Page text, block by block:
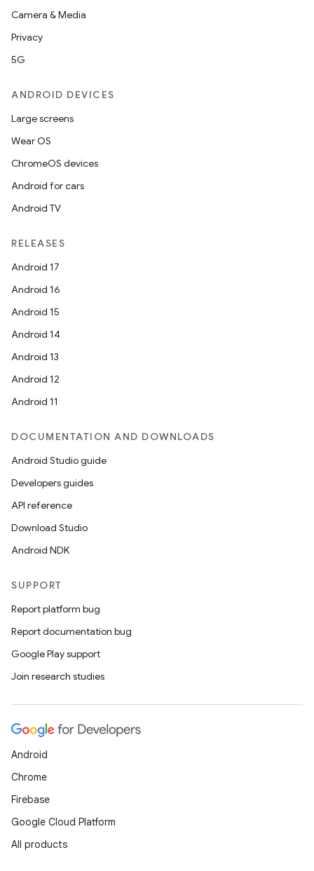
Camera & Media
Privacy
5G
ANDROID DEVICES
Large screens
Wear OS
ChromeOS devices
Android for cars
Android TV
RELEASES
Android 17
Android 16
Android 15
Android 14
Android 13
Android 12
Android 11
DOCUMENTATION AND DOWNLOADS
Android Studio guide
Developers guides
API reference
Download Studio
Android NDK
SUPPORT
Report platform bug
Report documentation bug
Google Play support
Join research studies
Android
Chrome
Firebase
Google Cloud Platform
All products